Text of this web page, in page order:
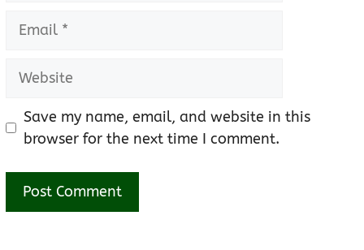
Email
Website
Save my name, email, and website in this
browser for the next time I comment.